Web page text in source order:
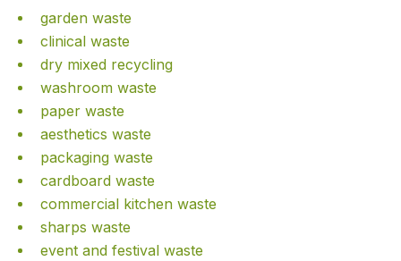
garden waste
clinical waste
dry mixed recycling
washroom waste
paper waste
aesthetics waste
packaging waste
cardboard waste
commercial kitchen waste
sharps waste
event and festival waste